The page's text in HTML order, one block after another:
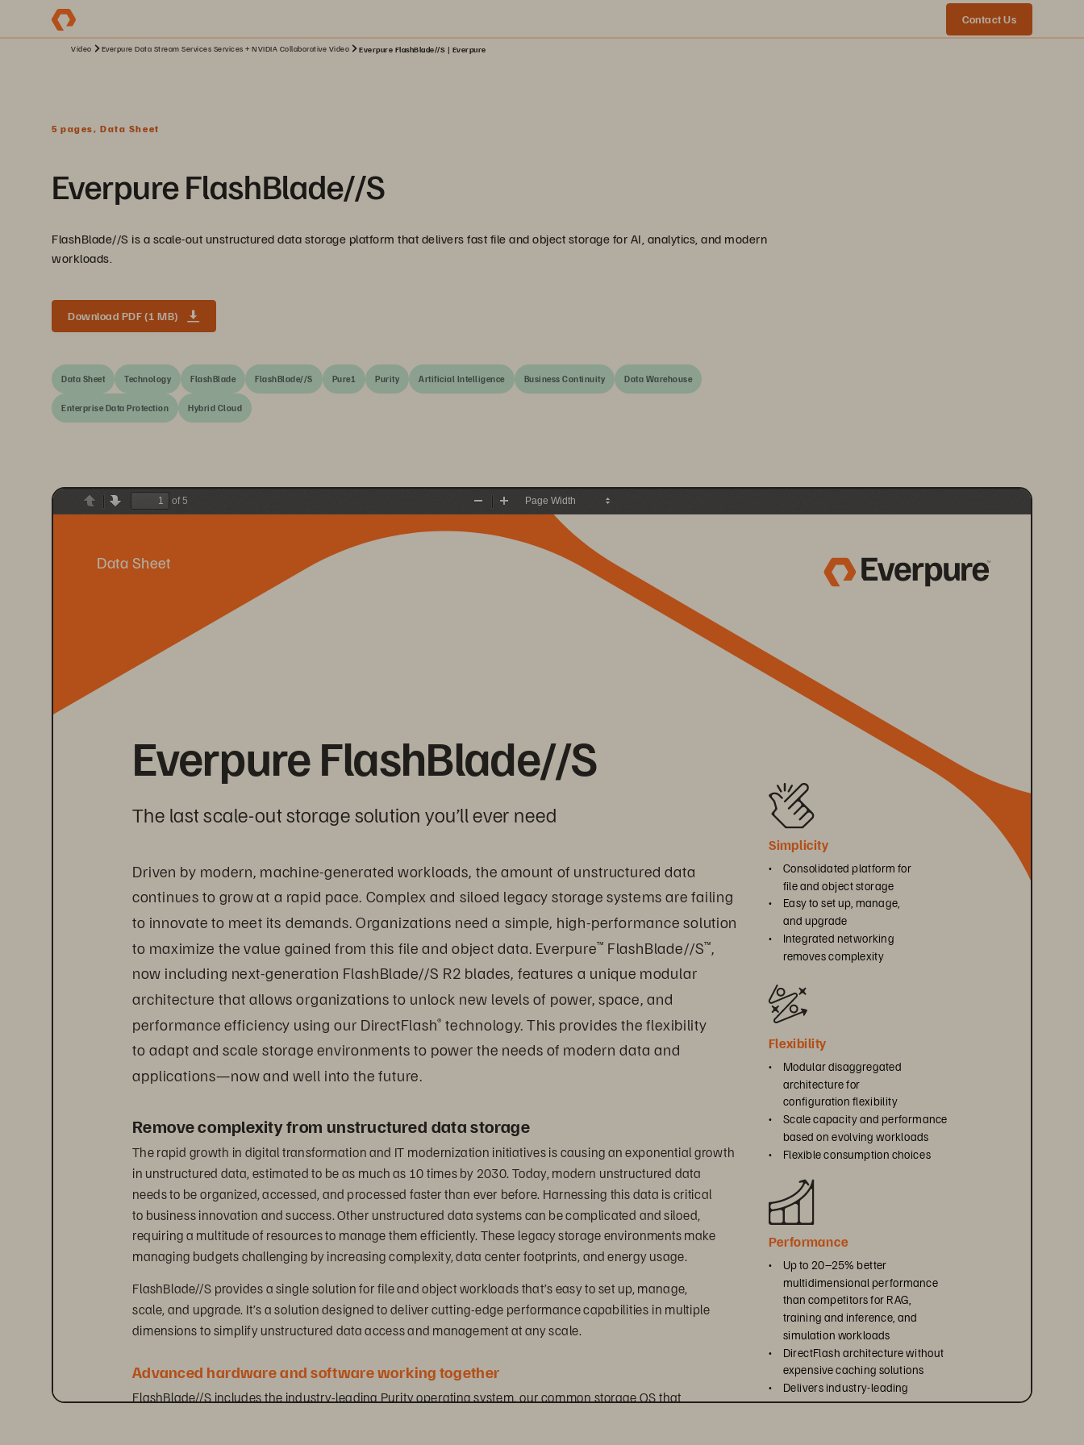
Contact Us
Video Everpure Data Stream Services Services + NVIDIA Collaborative Video Everpure FlashBlade//S | Everpure
5 pages, Data Sheet
Everpure FlashBlade//S
FlashBlade//S is a scale-out unstructured data storage platform that delivers fast file and object storage for AI, analytics, and modern
workloads.
Download PDF (1 MB)
Data Sheet Technology FlashBlade FlashBlade//S Pure1 Purity Artificial Intelligence Business Continuity Data Warehouse
Enterprise Data Protection Hybrid Cloud
PreviousNext
of 5
Zoom
Everpure FlashBlade//S
The last scale-out storage solution you’ll ever need
Driven by modern, machine-generated workloads, the amount of unstructured data
continues to grow at a rapid pace. Complex and siloed legacy storage systems are failing
to innovate to meet its demands. Organizations need a simple, high-performance solution
to maximize the value gained from this file and object data. Everpure™ FlashBlade//S™
now including next-generation FlashBlade//S R2 blades, features a unique modular
architecture that allows organizations to unlock new levels of power, space, and
performance efficiency using our DirectFlash® technology. This provides the flexibility
to adapt and scale storage environments to power the needs of modern data and
applications—now and well into the future.
Remove complexity from unstructured data storage
The rapid growth in digital transformation and IT modernization initiatives is causing an exponential growth
in unstructured data, estimated to be as much as 10 times by 2030. Today, modern unstructured data
needs to be organized, accessed, and processed faster than ever before. Harnessing this data is critical
to business innovation and success. Other unstructured data systems can be complicated and siloed,
requiring a multitude of resources to manage them efficiently. These legacy storage environments make
managing budgets challenging by increasing complexity, data center footprints, and energy usage.
FlashBlade//S provides a single solution for file and object workloads that’s easy to set up, manage,
scale, and upgrade. It’s a solution designed to deliver cutting-edge performance capabilities in multiple
dimensions to simplify unstructured data access and management at any scale.
Advanced hardware and software working together
FlashBlade//S includes the industry-leading Purity operating system, our common storage OS that
Simplicity
•
Consolidated platform for
file and object storage
•
Easy to set up, manage,
and upgrade
•
Integrated networking
removes complexity
Flexibility
•
Modular disaggregated
architecture for
configuration flexibility
•
Scale capacity and performance
based on evolving workloads
•
Flexible consumption choices
Performance
•
Up to 20–25% better
multidimensional performance
than competitors for RAG,
training and inference, and
simulation workloads
•
DirectFlash architecture without
expensive caching solutions
•
Delivers industry-leading
efficiency per rack unit, watt,
Data Sheet